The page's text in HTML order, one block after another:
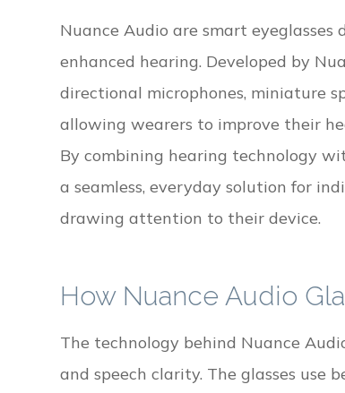
Nuance Audio are smart
enhanced hearing. Developed by
directional microphones, miniature
allowing wearers to improve their
By combining hearing technology
a seamless, everyday solution for
drawing attention to their device.
How Nuance Audio
The technology behind Nuance
and speech clarity. The glasses use